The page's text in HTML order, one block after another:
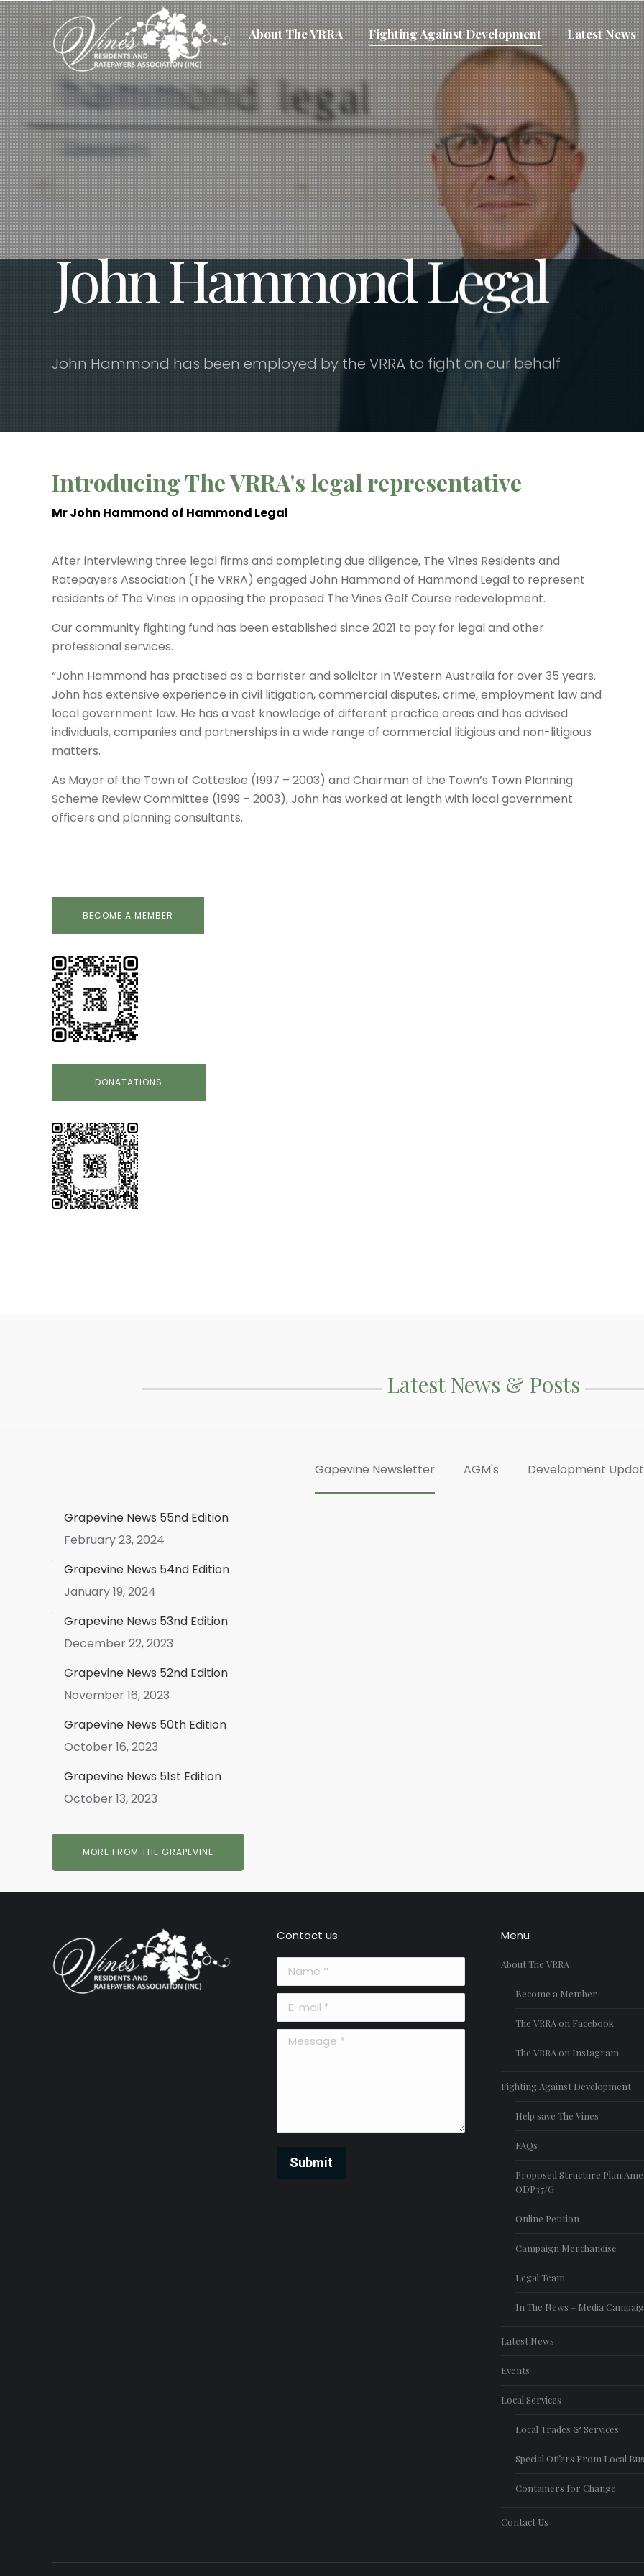
About The VRRA Fighting Against Development Latest News
John Hammond Legal
John Hammond has been employed by the VRRA to fight on our behalf
Introducing The VRRA's legal representative
Mr John Hammond of Hammond Legal
After interviewing three legal firms and completing due diligence, The Vines Residents and
Ratepayers Association (The VRRA) engaged John Hammond of Hammond Legal to represent
residents of The Vines in opposing the proposed The Vines Golf Course redevelopment.
Our community fighting fund has been established since 2021 to pay for legal and other
professional services.
“John Hammond has practised as a barrister and solicitor in Western Australia for over 35 years.
John has extensive experience in civil litigation, commercial disputes, crime, employment law and
local government law. He has a vast knowledge of different practice areas and has advised
individuals, companies and partnerships in a wide range of commercial litigious and non-litigious
matters.
As Mayor of the Town of Cottesloe (1997 – 2003) and Chairman of the Town’s Town Planning
Scheme Review Committee (1999 – 2003), John has worked at length with local government
officers and planning consultants.
BECOME A MEMBER
DONATATIONS
Latest News & Posts
Gapevine Newsletter AGM's Development
Grapevine News 55nd Edition
February 23, 2024
Grapevine News 54nd Edition
January 19, 2024
Grapevine News 53nd Edition
December 22, 2023
Grapevine News 52nd Edition
November 16, 2023
Grapevine News 50th Edition
October 16, 2023
Grapevine News 51st Edition
October 13, 2023
MORE FROM THE GRAPEVINE
Contact us
Message *
Submit
Menu
About The VRRA
Become a Member
The VRRA on Facebook
The VRRA on Instagram
Fighting Against Development
Help save The Vines
FAQs
Proposed Structure Plan
ODP37/G
Online Petition
Campaign Merchandise
Legal Team
In The News – Media
Latest News
Events
Local Services
Local Trades & Services
Special Offers From Local
Containers for Change
Contact Us